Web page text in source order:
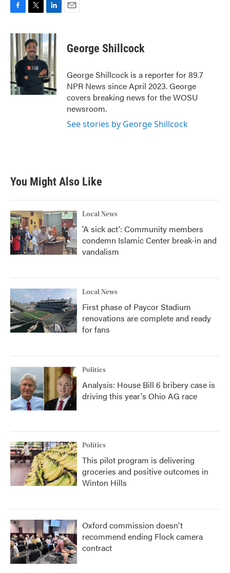
c
e
b
o
o
k
i
t
t
e
r
n
k
e
d
I
n
George Shillcock
George Shillcock is a reporter for 89.7
NPR News since April 2023. George
covers breaking news for the WOSU
newsroom.
See stories by George Shillcock
You Might Also Like
Local News
'A sick act': Community members
condemn Islamic Center break-in and
vandalism
Local News
First phase of Paycor Stadium
renovations are complete and ready
for fans
Politics
Analysis: House Bill 6 bribery case is
driving this year's Ohio AG race
Politics
This pilot program is delivering
groceries and positive outcomes in
Winton Hills
Oxford commission doesn't
recommend ending Flock camera
contract